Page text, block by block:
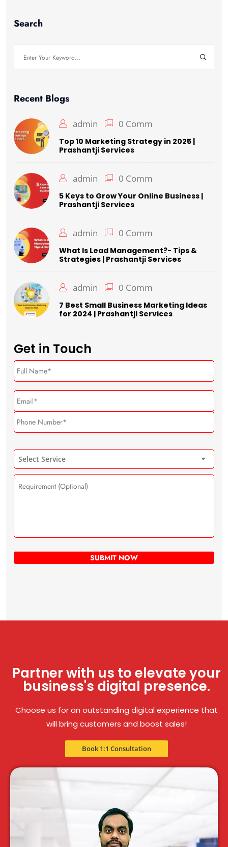
Search
Recent Blogs
admin 0 Comm
Top 10 Marketing Strategy in 2025 |
Prashantji Services
admin 0 Comm
5 Keys to Grow Your Online Business |
Prashantji Services
admin 0 Comm
What Is Lead Management?- Tips &
Strategies | Prashantji Services
admin 0 Comm
7 Best Small Business Marketing Ideas
for 2024 | Prashantji Services
Get in Touch
Partner with us to elevate your
business's digital presence.
Choose us for an outstanding digital experience that
will bring customers and boost sales!
Book 1:1 Consultation